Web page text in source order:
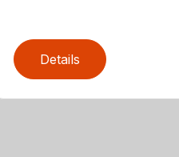
Details